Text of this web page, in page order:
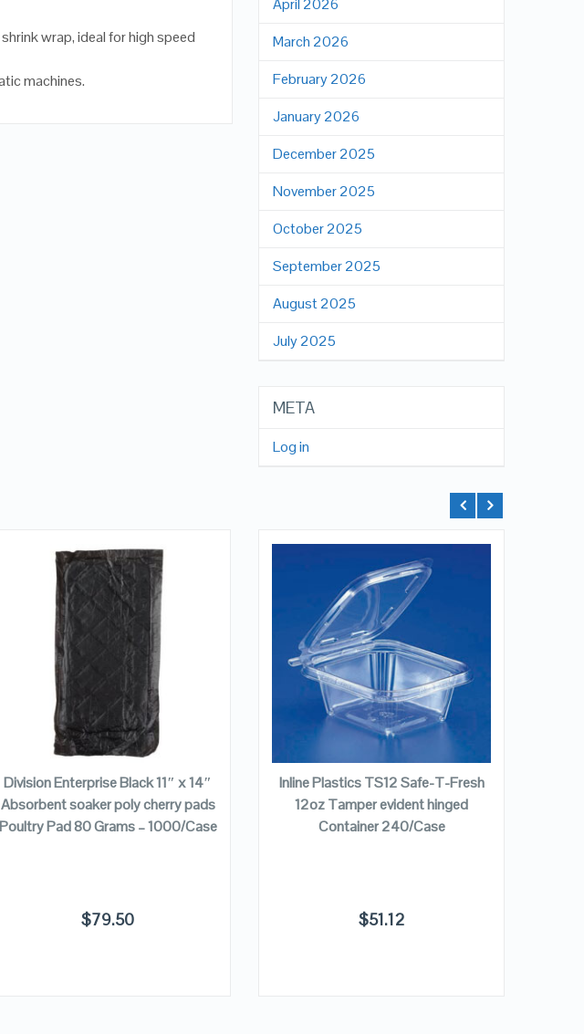
wrap, ideal for high speed
machines.
April 2026
March 2026
February 2026
January 2026
December 2025
November 2025
October 2025
September 2025
August 2025
July 2025
META
Log in
QUICK LOOK
VIEW DETAILS
ADD TO CART
Division Enterprise Black 11″ x 14″
Absorbent soaker poly cherry pads
Poultry Pad 80 Grams – 1000/Case
$79.50
QUICK LOOK
VIEW DETAILS
ADD TO CART
Inline Plastics TS12 Safe-T-Fresh
12oz Tamper evident hinged
Container 240/Case
$51.12